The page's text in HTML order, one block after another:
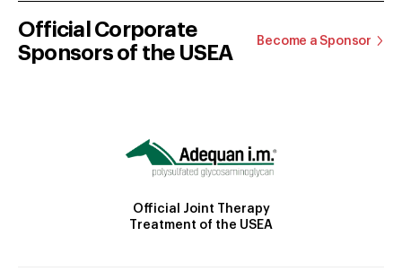
Official Corporate
Sponsors of the USEA
Become a Sponsor
Official Joint Therapy
Treatment of the USEA